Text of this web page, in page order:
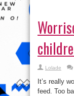
Lolade
It’s really
feed. Too